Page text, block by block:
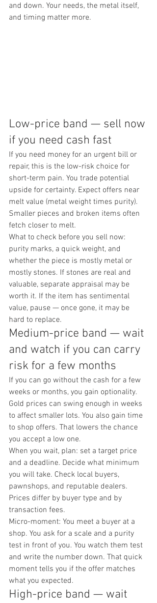
and down. Your needs, the metal itself,
and timing matter more.
Low-price band — sell now
if you need cash fast
If you need money for an urgent bill or
repair, this is the low-risk choice for
short-term pain. You trade potential
upside for certainty. Expect offers near
melt value (metal weight times purity).
Smaller pieces and broken items often
fetch closer to melt.
What to check before you sell now:
purity marks, a quick weight, and
whether the piece is mostly metal or
mostly stones. If stones are real and
valuable, separate appraisal may be
worth it. If the item has sentimental
value, pause — once gone, it may be
hard to replace.
Medium-price band — wait
and watch if you can carry
risk for a few months
If you can go without the cash for a few
weeks or months, you gain optionality.
Gold prices can swing enough in weeks
to affect smaller lots. You also gain time
to shop offers. That lowers the chance
you accept a low one.
When you wait, plan: set a target price
and a deadline. Decide what minimum
you will take. Check local buyers,
pawnshops, and reputable dealers.
Prices differ by buyer type and by
transaction fees.
Micro-moment: You meet a buyer at a
shop. You ask for a scale and a purity
test in front of you. You watch them test
and write the number down. That quick
moment tells you if the offer matches
what you expected.
High-price band — wait